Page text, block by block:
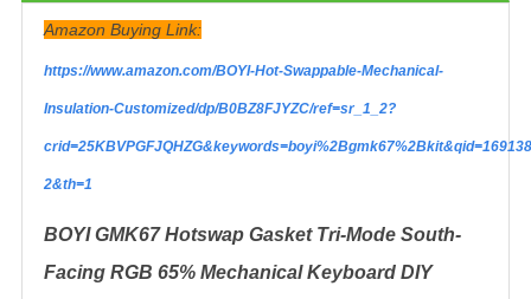
Amazon Buying Link:
https://www.amazon.com/BOYI-Hot-Swappable-Mechanical-
Insulation-Customized/dp/B0BZ8FJYZC/ref=sr_1_2?
2&th=1
BOYI GMK67 Hotswap Gasket Tri-Mode South-
Facing RGB 65% Mechanical Keyboard DIY